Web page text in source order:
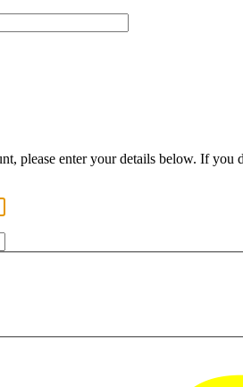
please enter your details below. If you